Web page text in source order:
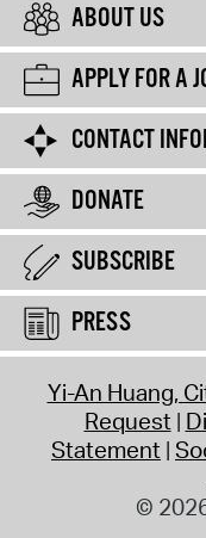
ABOUT US
APPLY FOR A
CONTACT
DONATE
SUBSCRIBE
PRESS
Yi-An Huang,
Request
Statement
©